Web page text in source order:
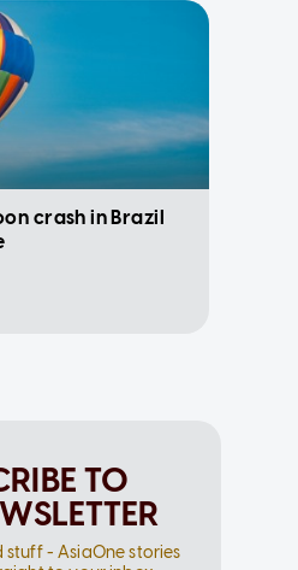
crash in Brazil
TO
- AsiaOne stories